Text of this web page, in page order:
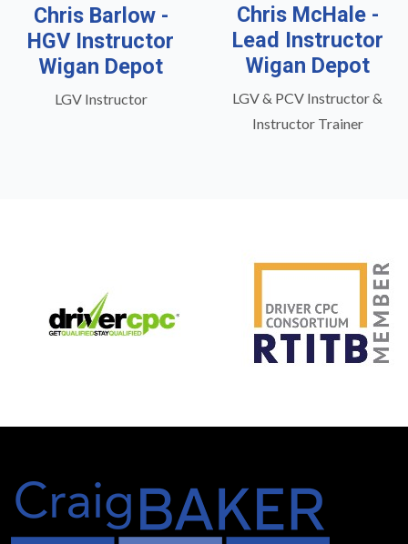
Chris Barlow -
HGV Instructor
Wigan Depot
LGV Instructor
Chris McHale -
Lead Instructor
Wigan Depot
LGV & PCV Instructor &
Instructor Trainer